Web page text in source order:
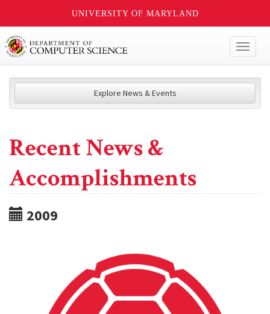
UNIVERSITY OF MARYLAND
Explore News & Events
Recent News &
Accomplishments
2009